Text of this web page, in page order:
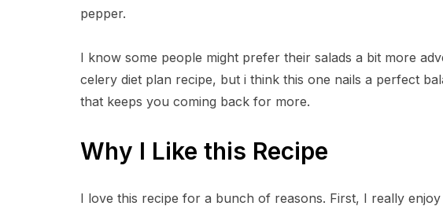
pepper.
I know some people might prefer their salads a bit more
celery diet plan recipe, but i think this one nails a perfect
that keeps you coming back for more.
Why I Like this Recipe
I love this recipe for a bunch of reasons. First, I really